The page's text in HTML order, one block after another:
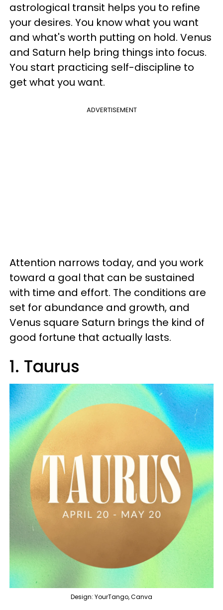
astrological transit helps you to refine
your desires. You know what you want
and what's worth putting on hold. Venus
and Saturn help bring things into focus.
You start practicing self-discipline to
get what you want.
ADVERTISEMENT
Attention narrows today, and you work
toward a goal that can be sustained
with time and effort. The conditions are
set for abundance and growth, and
Venus square Saturn brings the kind of
good fortune that actually lasts.
1. Taurus
Design: YourTango, Canva